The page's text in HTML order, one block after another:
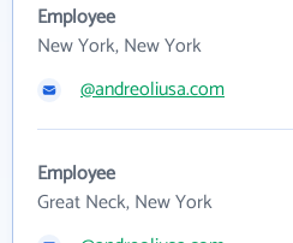
Employee
New York, New York
@andreoliusa.com
Employee
Great Neck, New York